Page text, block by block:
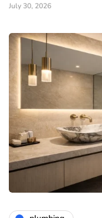
July 30, 2026